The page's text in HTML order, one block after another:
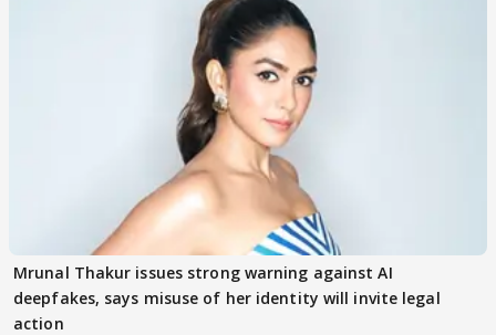
Mrunal Thakur issues strong warning against AI
deepfakes, says misuse of her identity will invite legal
action